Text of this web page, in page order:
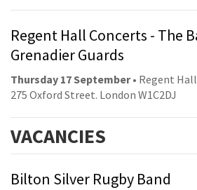
Regent Hall Concerts - The
Grenadier Guards
Thursday 17 September• Regent
275 Oxford Street. London W1C2DJ
VACANCIES
Bilton Silver Rugby Band